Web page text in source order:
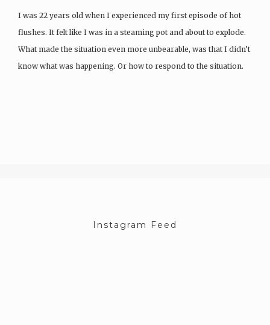
I was 22 years old when I experienced my first episode of hot
flushes. It felt like I was in a steaming pot and about to explode.
What made the situation even more unbearable, was that I didn’t
know what was happening. Or how to respond to the situation.
Instagram Feed